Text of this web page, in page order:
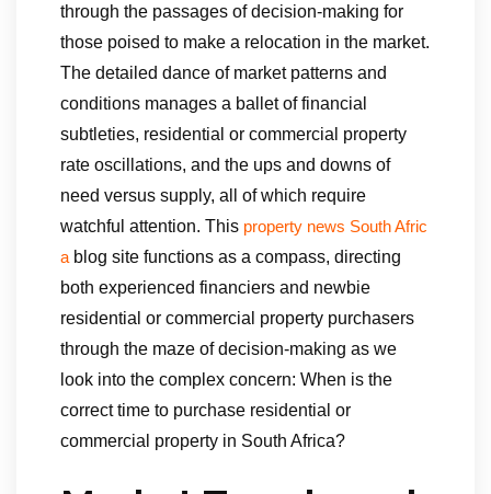
through the passages of decision-making for
those poised to make a relocation in the market.
The detailed dance of market patterns and
conditions manages a ballet of financial
subtleties, residential or commercial property
rate oscillations, and the ups and downs of
need versus supply, all of which require
watchful attention. This property news South Afric
a blog site functions as a compass, directing
both experienced financiers and newbie
residential or commercial property purchasers
through the maze of decision-making as we
look into the complex concern: When is the
correct time to purchase residential or
commercial property in South Africa?